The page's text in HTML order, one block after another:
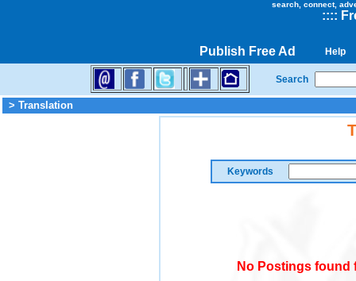
search, connect,
::::
Publish Free Ad Help
Search
> Translation
Keywords
No Postings found